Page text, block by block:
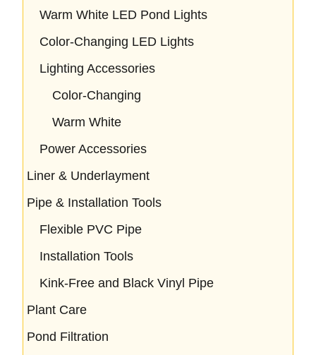
Warm White LED Pond Lights
Color-Changing LED Lights
Lighting Accessories
Color-Changing
Warm White
Power Accessories
Liner & Underlayment
Pipe & Installation Tools
Flexible PVC Pipe
Installation Tools
Kink-Free and Black Vinyl Pipe
Plant Care
Pond Filtration